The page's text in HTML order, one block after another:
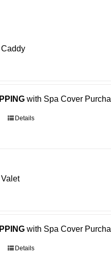
with Spa Cover
Details
with Spa Cover
Details